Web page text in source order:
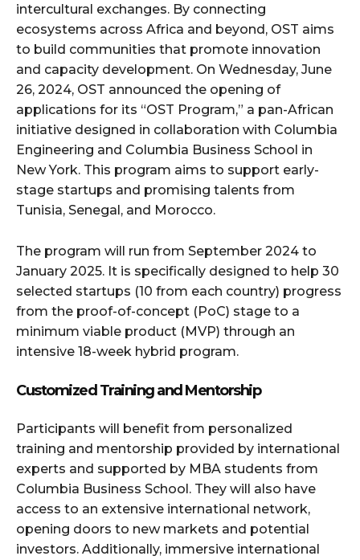
intercultural exchanges. By connecting
ecosystems across Africa and beyond, OST aims
to build communities that promote innovation
and capacity development. On Wednesday, June
26, 2024, OST announced the opening of
applications for its “OST Program,” a pan-African
initiative designed in collaboration with Columbia
Engineering and Columbia Business School in
New York. This program aims to support early-
stage startups and promising talents from
Tunisia, Senegal, and Morocco.
The program will run from September 2024 to
January 2025. It is specifically designed to help 30
selected startups (10 from each country) progress
from the proof-of-concept (PoC) stage to a
minimum viable product (MVP) through an
intensive 18-week hybrid program.
Customized Training and Mentorship
Participants will benefit from personalized
training and mentorship provided by international
experts and supported by MBA students from
Columbia Business School. They will also have
access to an extensive international network,
opening doors to new markets and potential
investors. Additionally, immersive international